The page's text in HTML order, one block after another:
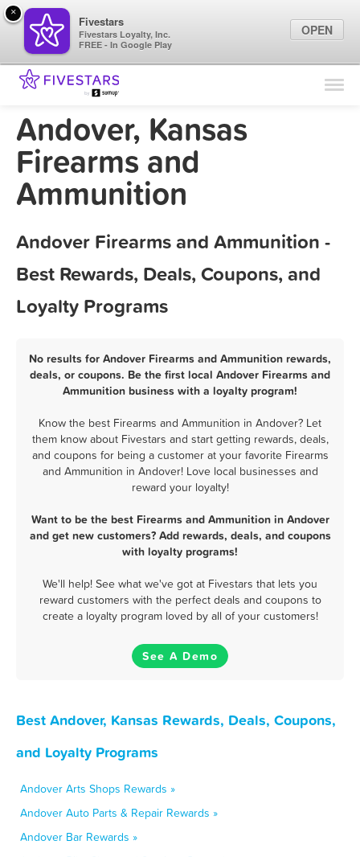
Find Locations
Marketing Tips
Andover, Kansas
Firearms and
Ammunition
Andover Firearms and Ammunition -
Best Rewards, Deals, Coupons, and
Loyalty Programs
No results for Andover Firearms and Ammunition rewards,
deals, or coupons. Be the first local Andover Firearms and
Ammunition business with a loyalty program!
Know the best Firearms and Ammunition in Andover? Let
them know about Fivestars and start getting rewards, deals,
and coupons for being a customer at your favorite Firearms
and Ammunition in Andover! Love local businesses and
reward your loyalty!
Want to be the best Firearms and Ammunition in Andover
and get new customers? Add rewards, deals, and coupons
with loyalty programs!
We'll help! See what we've got at Fivestars that lets you
reward customers with the perfect deals and coupons to
create a loyalty program loved by all of your customers!
See A Demo
Best Andover, Kansas Rewards, Deals, Coupons,
and Loyalty Programs
Andover Arts Shops Rewards »
Andover Auto Parts & Repair Rewards »
Andover Bar Rewards »
×
Fivestars
Fivestars Loyalty, Inc.
FREE - In Google Play
OPEN